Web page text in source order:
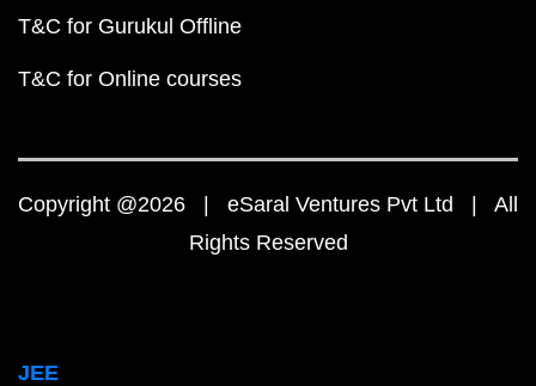
T&C for Gurukul Offline
T&C for Online courses
Copyright @2026 | eSaral Ventures Pvt Ltd | All
Rights Reserved
JEE